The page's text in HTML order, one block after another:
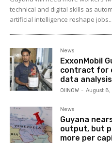
technical and digital skills as
artificial intelligence reshape jobs...
News
ExxonMobil
contract for
data analysis
OilNOW - August
News
Guyana
output, but
more per